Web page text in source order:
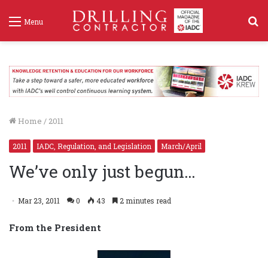
Menu
Home / 2011
2011 IADC, Regulation, and Legislation March/April
We’ve only just begun…
Mar 23, 2011 0 43 2 minutes read
From the President